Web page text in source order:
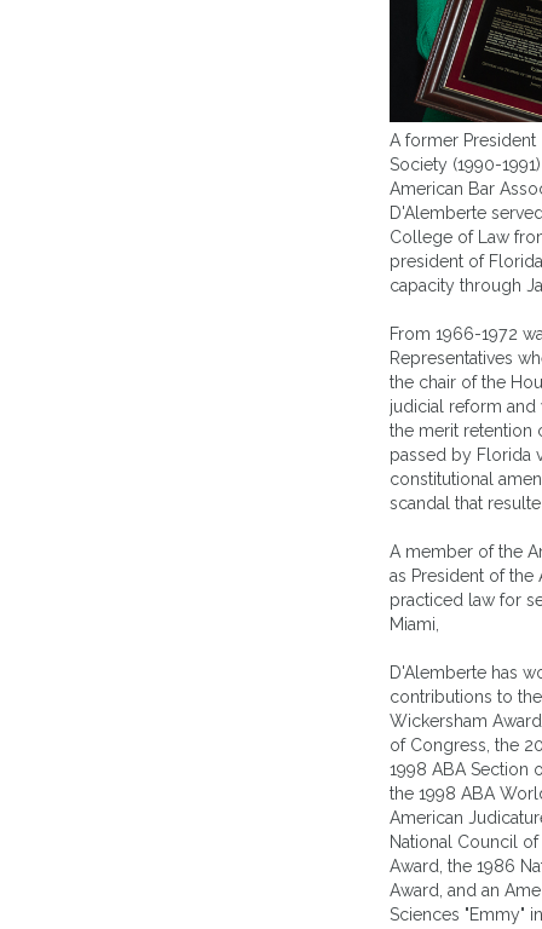
A former
Society (1990-
American Bar
D'Alemberte
College of Law
president of
capacity through
From 1966-1972
Representatives
the chair of the
judicial reform and
the merit retention
passed by Florida
constitutional
scandal that
A member of the
as President of the
practiced law for
Miami,
D'Alemberte has
contributions to
Wickersham
of Congress, the
1998 ABA Section
the 1998 ABA
American
National Council
Award, the 1986
Award, and an
Sciences "Emmy"